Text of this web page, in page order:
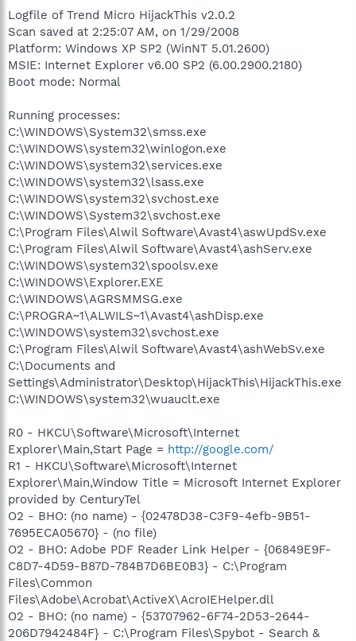
Logfile of Trend Micro HijackThis v2.0.2
Scan saved at 2:25:07 AM, on 1/29/2008
Platform: Windows XP SP2 (WinNT 5.01.2600)
MSIE: Internet Explorer v6.00 SP2 (6.00.2900.2180)
Boot mode: Normal
Running processes:
C:\WINDOWS\System32\smss.exe
C:\WINDOWS\system32\winlogon.exe
C:\WINDOWS\system32\services.exe
C:\WINDOWS\system32\lsass.exe
C:\WINDOWS\system32\svchost.exe
C:\WINDOWS\System32\svchost.exe
C:\Program Files\Alwil Software\Avast4\aswUpdSv.exe
C:\Program Files\Alwil Software\Avast4\ashServ.exe
C:\WINDOWS\system32\spoolsv.exe
C:\WINDOWS\Explorer.EXE
C:\WINDOWS\AGRSMMSG.exe
C:\PROGRA~1\ALWILS~1\Avast4\ashDisp.exe
C:\WINDOWS\system32\svchost.exe
C:\Program Files\Alwil Software\Avast4\ashWebSv.exe
C:\Documents and
Settings\Administrator\Desktop\HijackThis\HijackThis.exe
C:\WINDOWS\system32\wuauclt.exe
R0 - HKCU\Software\Microsoft\Internet
Explorer\Main,Start Page = http://google.com/
R1 - HKCU\Software\Microsoft\Internet
Explorer\Main,Window Title = Microsoft Internet Explorer
provided by CenturyTel
O2 - BHO: (no name) - {02478D38-C3F9-4efb-9B51-
7695ECA05670} - (no file)
O2 - BHO: Adobe PDF Reader Link Helper - {06849E9F-
C8D7-4D59-B87D-784B7D6BE0B3} - C:\Program
Files\Common
Files\Adobe\Acrobat\ActiveX\AcroIEHelper.dll
O2 - BHO: (no name) - {53707962-6F74-2D53-2644-
206D7942484F} - C:\Program Files\Spybot - Search &